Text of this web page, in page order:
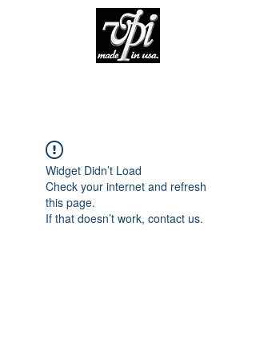
Widget Didn’t Load
Check your internet and refresh
this page.
If that doesn’t work, contact us.